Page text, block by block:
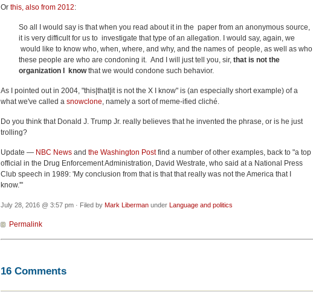
Or this, also from 2012:
So all I would say is that when you read about it in the paper from an anonymous source,
it is very difficult for us to investigate that type of an allegation. I would say, again, we
would like to know who, when, where, and why, and the names of people, as well as who
these people are who are condoning it. And I will just tell you, sir, that is not the
organization I knowthat we would condone such behavior.
As I pointed out in 2004, "this|that|it is not the X I know" is (an especially short example) of a
what we've called a snowclone, namely a sort of meme-ified cliché.
Do you think that Donald J. Trump Jr. really believes that he invented the phrase, or is he just
trolling?
Update — NBC News and the Washington Postfind a number of other examples, back to "a top
official in the Drug Enforcement Administration, David Westrate, who said at a National Press
Club speech in 1989: 'My conclusion from that is that that really was not the America that I
know.'"
July 28, 2016 @ 3:57 pm · Filed by Mark Liberman under Language and politics
Permalink
16 Comments